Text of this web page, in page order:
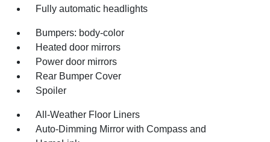
Fully automatic headlights
Bumpers: body-color
Heated door mirrors
Power door mirrors
Rear Bumper Cover
Spoiler
All-Weather Floor Liners
Auto-Dimming Mirror with Compass and